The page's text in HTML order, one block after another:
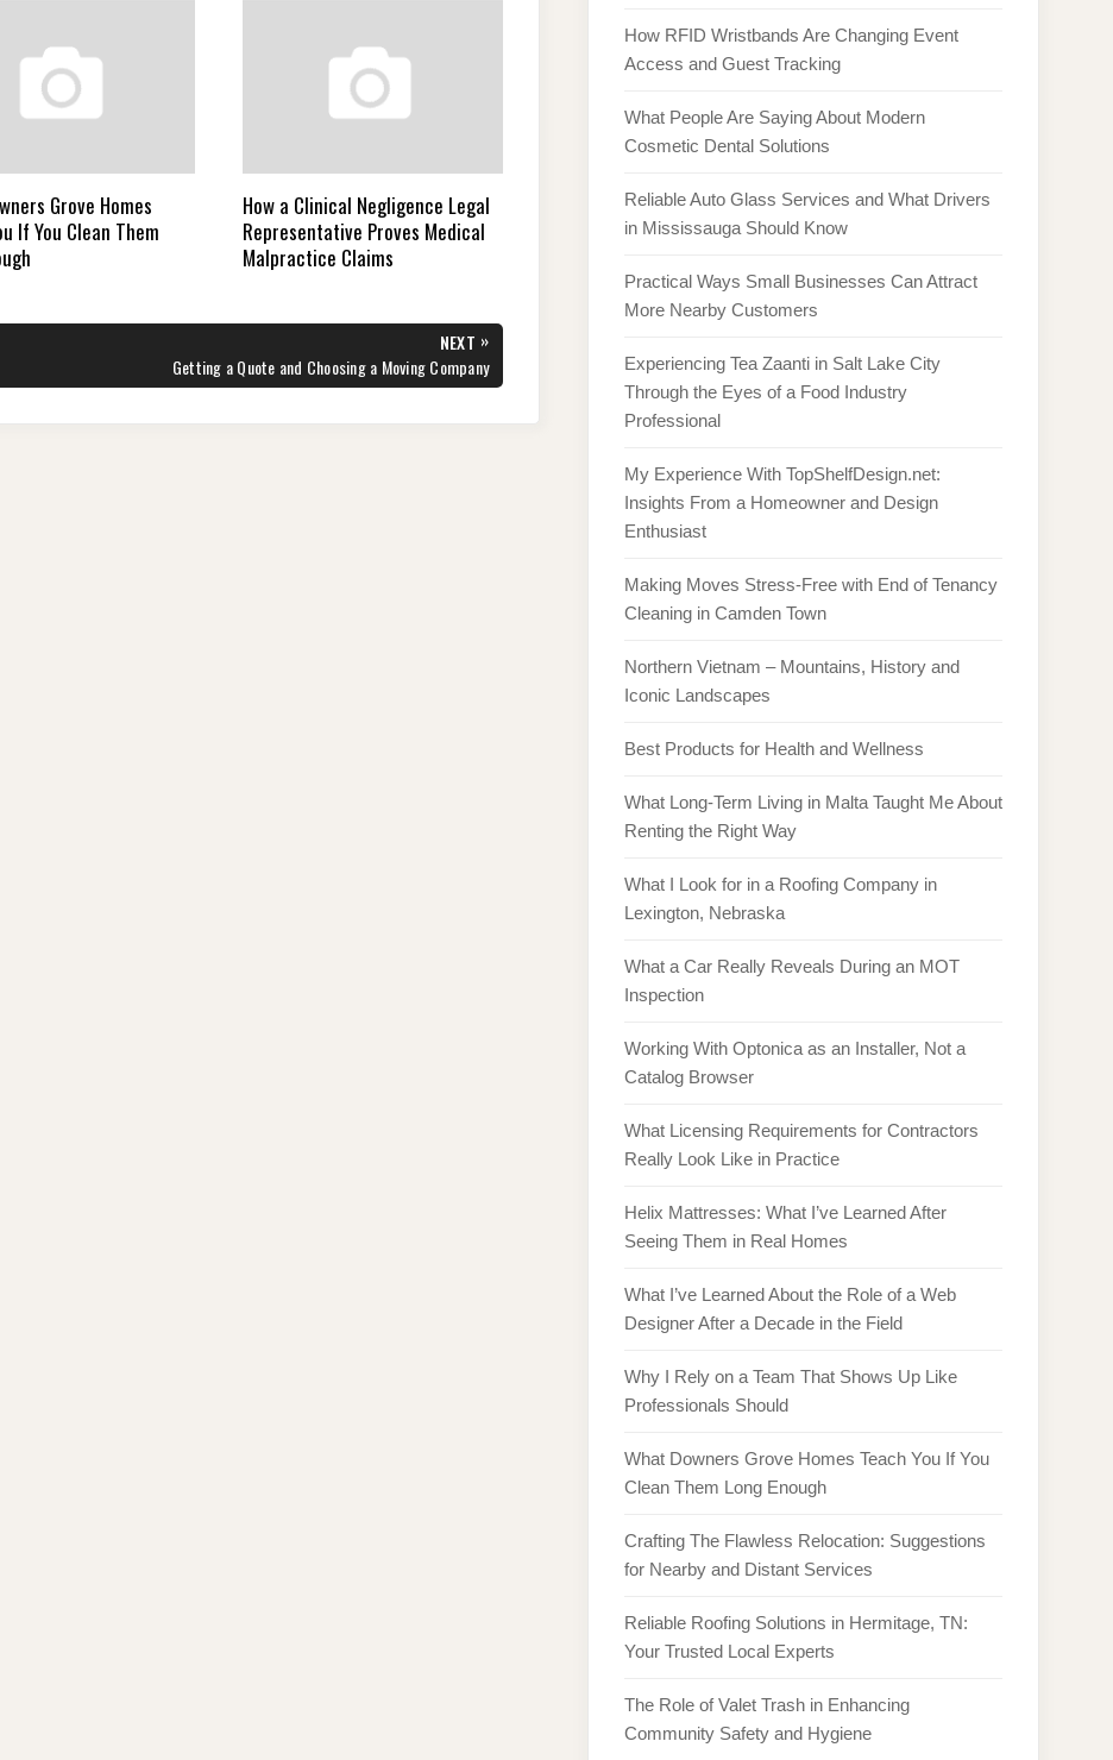
Grove Homes
If You Clean Them
How a Clinical Negligence Legal
Representative Proves Medical
Malpractice Claims
NEXT »
NEXT
POST:
Getting a Quote and Choosing a Moving Company
How RFID Wristbands Are Changing Event
Access and Guest Tracking
What People Are Saying About Modern
Cosmetic Dental Solutions
Reliable Auto Glass Services and What Drivers
in Mississauga Should Know
Practical Ways Small Businesses Can Attract
More Nearby Customers
Experiencing Tea Zaanti in Salt Lake City
Through the Eyes of a Food Industry
Professional
My Experience With TopShelfDesign.net:
Insights From a Homeowner and Design
Enthusiast
Making Moves Stress-Free with End of Tenancy
Cleaning in Camden Town
Northern Vietnam – Mountains, History and
Iconic Landscapes
Best Products for Health and Wellness
What Long-Term Living in Malta Taught Me About
Renting the Right Way
What I Look for in a Roofing Company in
Lexington, Nebraska
What a Car Really Reveals During an MOT
Inspection
Working With Optonica as an Installer, Not a
Catalog Browser
What Licensing Requirements for Contractors
Really Look Like in Practice
Helix Mattresses: What I’ve Learned After
Seeing Them in Real Homes
What I’ve Learned About the Role of a Web
Designer After a Decade in the Field
Why I Rely on a Team That Shows Up Like
Professionals Should
What Downers Grove Homes Teach You If You
Clean Them Long Enough
Crafting The Flawless Relocation: Suggestions
for Nearby and Distant Services
Reliable Roofing Solutions in Hermitage, TN:
Your Trusted Local Experts
The Role of Valet Trash in Enhancing
Community Safety and Hygiene